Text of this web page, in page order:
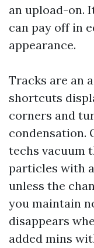
an upload-on.
can pay off in
appearance.
Tracks are an
shortcuts
corners and
condensation.
techs vacuum
particles with
unless the
you maintain
disappears
added mins